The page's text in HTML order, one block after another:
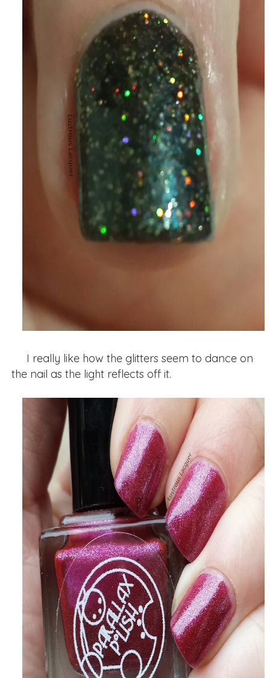
I really like how the glitters seem to dance on
the nail as the light reflects off it.